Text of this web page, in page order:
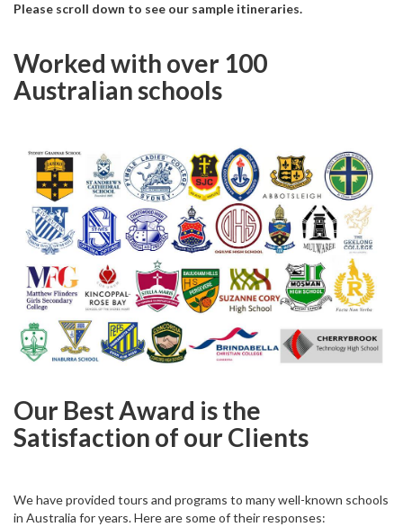
Please scroll down to see our sample itineraries.
Worked with over 100
Australian schools
Our Best Award is the
Satisfaction of our Clients
We have provided tours and programs to many well-known schools
in Australia for years. Here are some of their responses: